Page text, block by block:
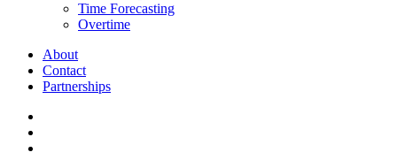
Time Forecasting
Overtime
About
Contact
Partnerships